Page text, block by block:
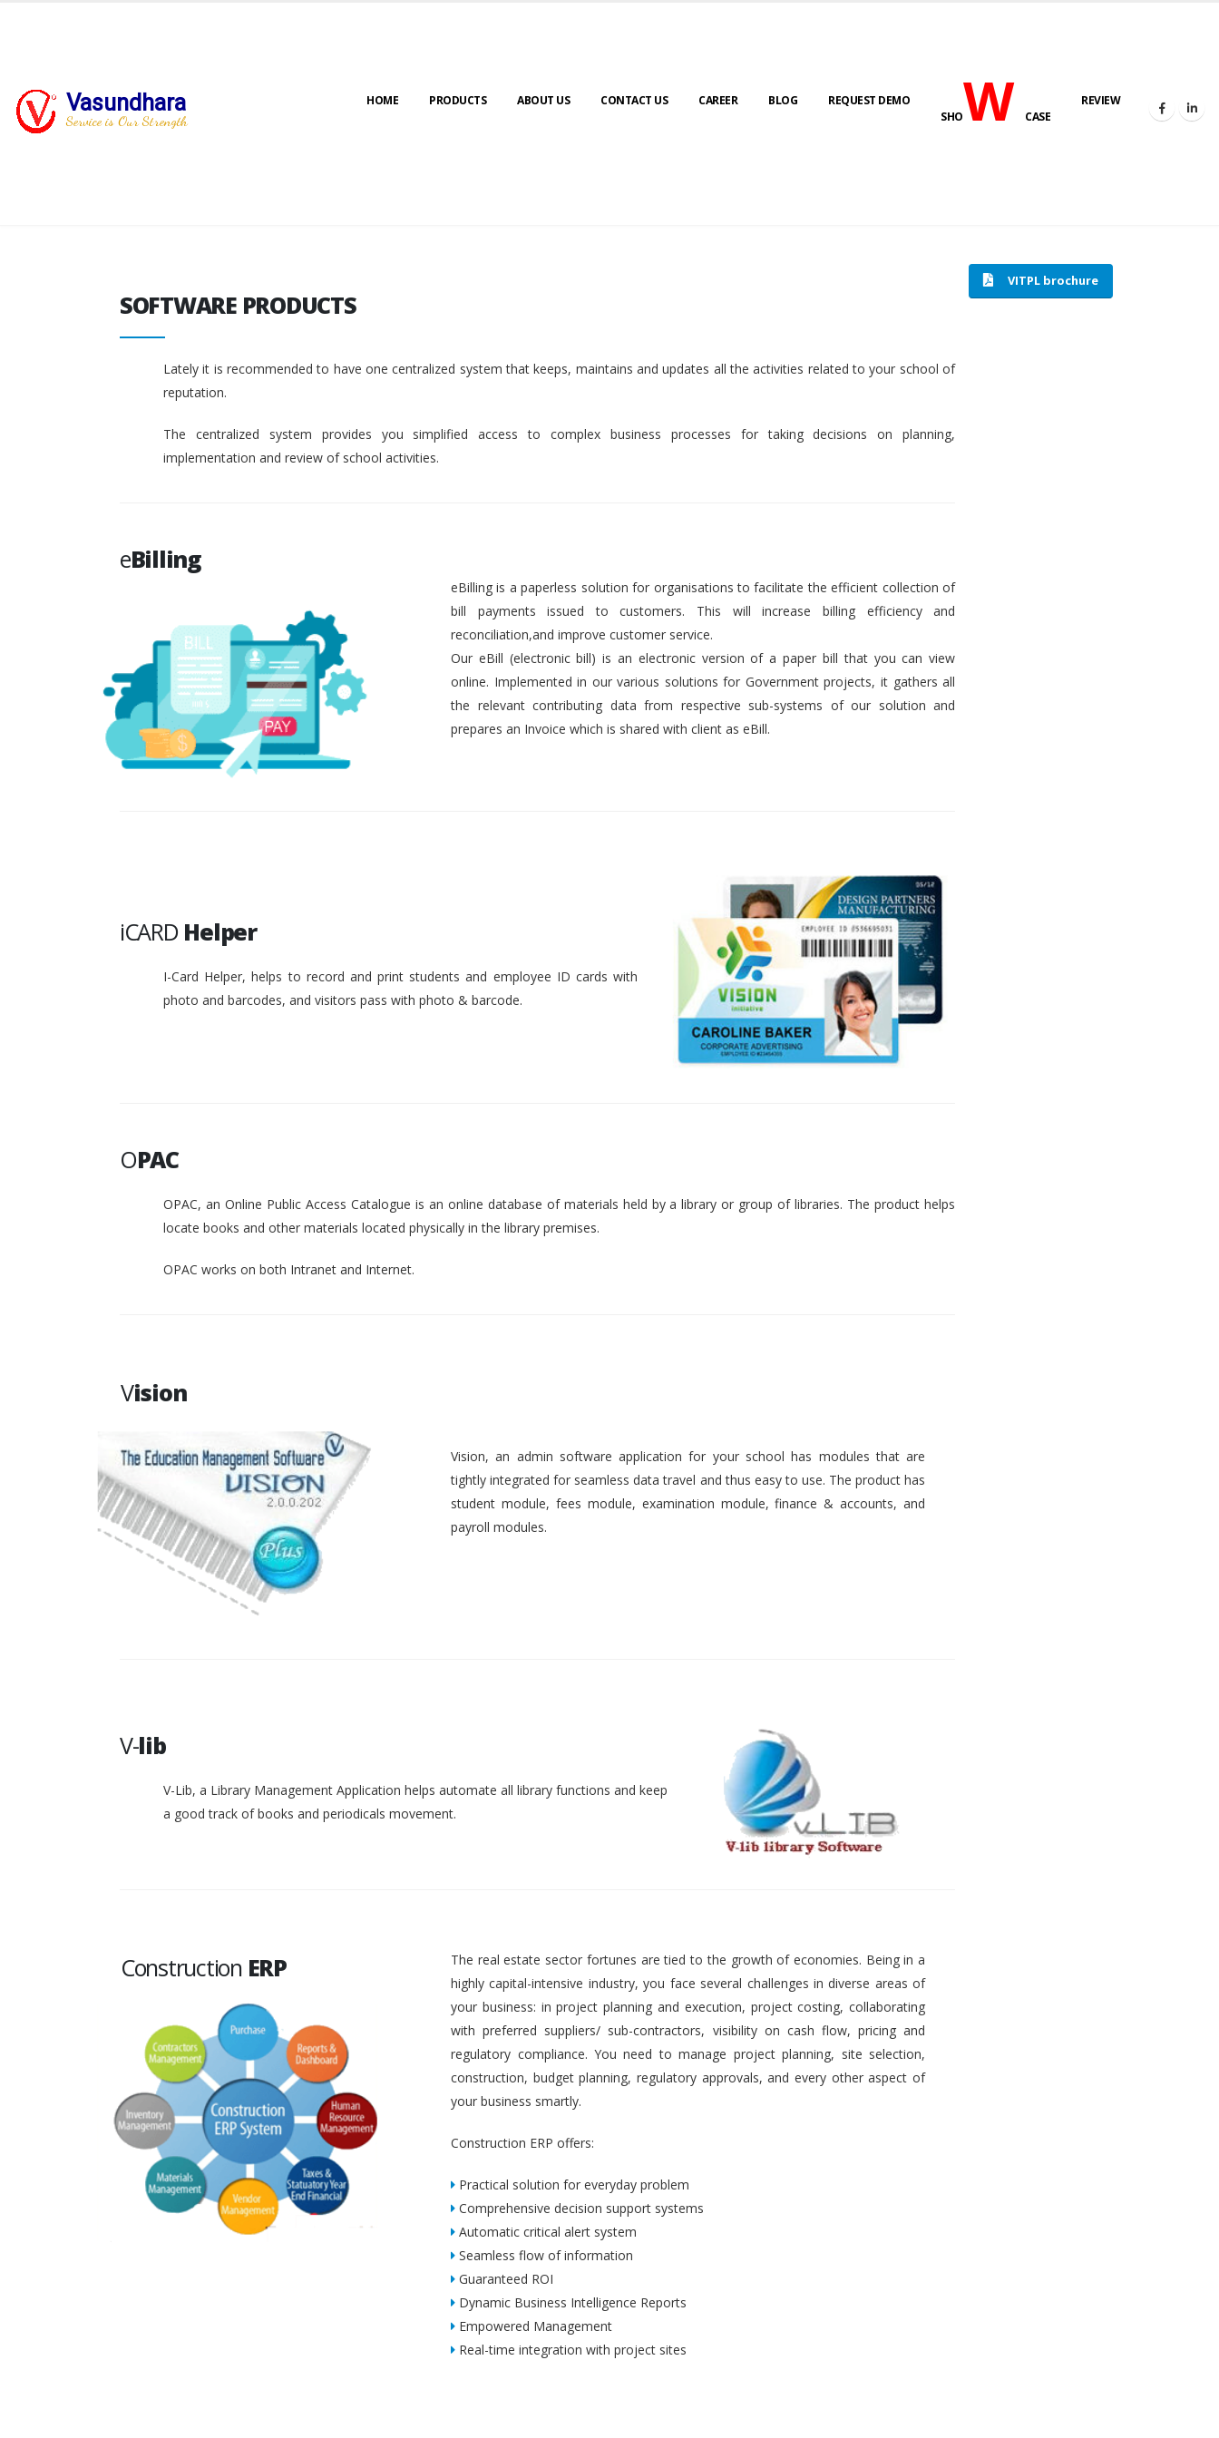
Vasundhara
Service is Our Strength
HOME PRODUCTS ABOUT US CONTACT US CAREER BLOG
REQUEST DEMO
SHOWCASE
REVIEW
SOFTWARE PRODUCTS
VITPL brochure
SOFTWARE PRODUCTS
Lately it is recommended to have one centralized system that keeps, maintains and updates all the activities related to your school of
reputation.
The centralized system provides you simplified access to complex business processes for taking decisions on planning,
implementation and review of school activities.
eBilling
eBilling is a paperless solution for organisations to facilitate the efficient collection of
bill payments issued to customers. This will increase billing efficiency and
reconciliation,and improve customer service.
Our eBill (electronic bill) is an electronic version of a paper bill that you can view
online. Implemented in our various solutions for Government projects, it gathers all
the relevant contributing data from respective sub-systems of our solution and
prepares an Invoice which is shared with client as eBill.
iCARD Helper
I-Card Helper, helps to record and print students and employee ID cards with
photo and barcodes, and visitors pass with photo & barcode.
OPAC
OPAC, an Online Public Access Catalogue is an online database of materials held by a library or group of libraries. The product helps
locate books and other materials located physically in the library premises.
OPAC works on both Intranet and Internet.
Vision
Vision, an admin software application for your school has modules that are
tightly integrated for seamless data travel and thus easy to use. The product has
student module, fees module, examination module, finance & accounts, and
payroll modules.
V-lib
V-Lib, a Library Management Application helps automate all library functions and keep
a good track of books and periodicals movement.
Construction ERP
The real estate sector fortunes are tied to the growth of economies. Being in a
highly capital-intensive industry, you face several challenges in diverse areas of
your business: in project planning and execution, project costing, collaborating
with preferred suppliers/ sub-contractors, visibility on cash flow, pricing and
regulatory compliance. You need to manage project planning, site selection,
construction, budget planning, regulatory approvals, and every other aspect of
your business smartly.
Construction ERP offers:
Practical solution for everyday problem
Comprehensive decision support systems
Automatic critical alert system
Seamless flow of information
Guaranteed ROI
Dynamic Business Intelligence Reports
Empowered Management
Real-time integration with project sites